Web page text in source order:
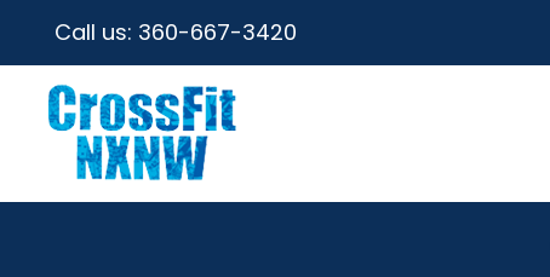
Call us: 360-667-3420